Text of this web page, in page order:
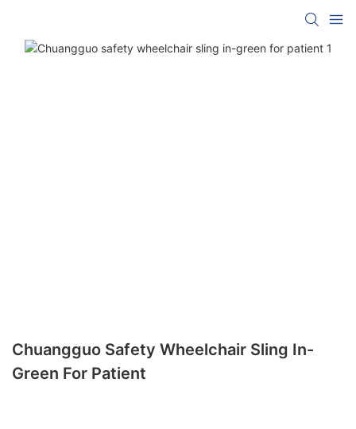
Chuangguo Safety Wheelchair Sling In-
Green For Patient